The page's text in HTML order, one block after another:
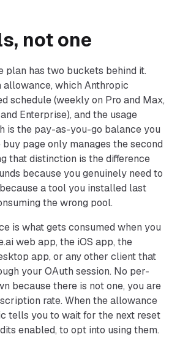
not one
plan has two buckets behind it.
allowance, which Anthropic
schedule (weekly on Pro and Max,
Enterprise), and the usage
is the pay-as-you-go balance you
page only manages the second
that distinction is the difference
because you genuinely need to
a tool you installed last
the wrong pool.
is what gets consumed when you
web app, the iOS app, the
app, or any other client that
your OAuth session. No per-
because there is not one, you are
rate. When the allowance
tells you to wait for the next reset
enabled, to opt into using them.